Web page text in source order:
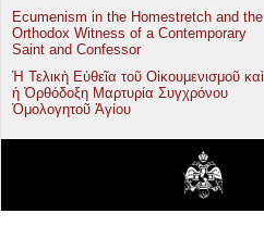
Ecumenism in the Homestretch and the
Orthodox Witness of a Contemporary
Saint and Confessor
Ἡ Τελικὴ Εὐθεῖα τοῦ Οἰκουμενισμοῦ καὶ
ἡ Ὀρθόδοξη Μαρτυρία Συγχρόνου
Ὁμολογητοῦ Ἁγίου